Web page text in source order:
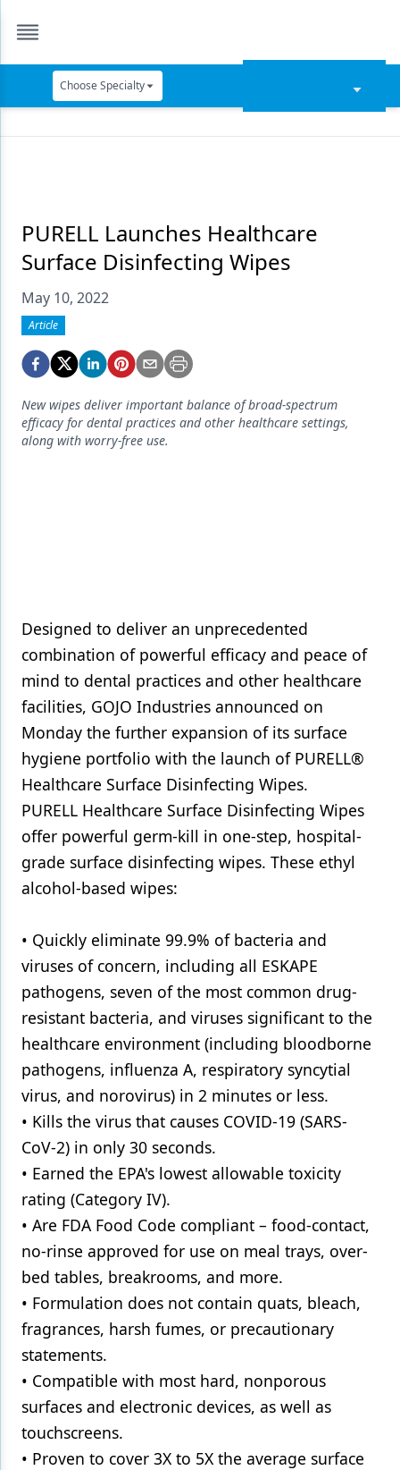
Choose Specialty
Data Security
Dentures
Digital Dentistry
Digital Imaging
Emerging Research
Endodontics
Equipment & Supplies
Materials
Oral Care
Oral-Systemic Health
Orthodontics
Pediatric Dentistry
Products
Restorative Dentistry
Technology
PURELL Launches Healthcare
Surface Disinfecting Wipes
May 10, 2022
Article
New wipes deliver important balance of broad-spectrum
efficacy for dental practices and other healthcare settings,
along with worry-free use.
Designed to deliver an unprecedented
combination of powerful efficacy and peace of
mind to dental practices and other healthcare
facilities, GOJO Industries announced on
Monday the further expansion of its surface
hygiene portfolio with the launch of PURELL®
Healthcare Surface Disinfecting Wipes.
PURELL Healthcare Surface Disinfecting Wipes
offer powerful germ-kill in one-step, hospital-
grade surface disinfecting wipes. These ethyl
alcohol-based wipes:
• Quickly eliminate 99.9% of bacteria and
viruses of concern, including all ESKAPE
pathogens, seven of the most common drug-
resistant bacteria, and viruses significant to the
healthcare environment (including bloodborne
pathogens, influenza A, respiratory syncytial
virus, and norovirus) in 2 minutes or less.
• Kills the virus that causes COVID-19 (SARS-
CoV-2) in only 30 seconds.
• Earned the EPA's lowest allowable toxicity
rating (Category IV).
• Are FDA Food Code compliant – food-contact,
no-rinse approved for use on meal trays, over-
bed tables, breakrooms, and more.
• Formulation does not contain quats, bleach,
fragrances, harsh fumes, or precautionary
statements.
• Compatible with most hard, nonporous
surfaces and electronic devices, as well as
touchscreens.
• Proven to cover 3X to 5X the average surface